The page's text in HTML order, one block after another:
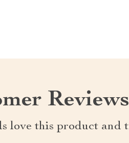
Reviews
love this product and